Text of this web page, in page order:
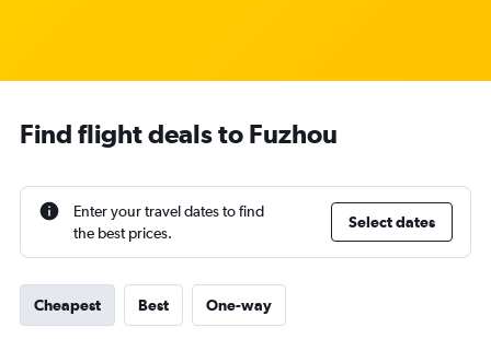
Find flight deals to Fuzhou
Enter your travel dates to find
the best prices.
Select dates
Cheapest Best One-way